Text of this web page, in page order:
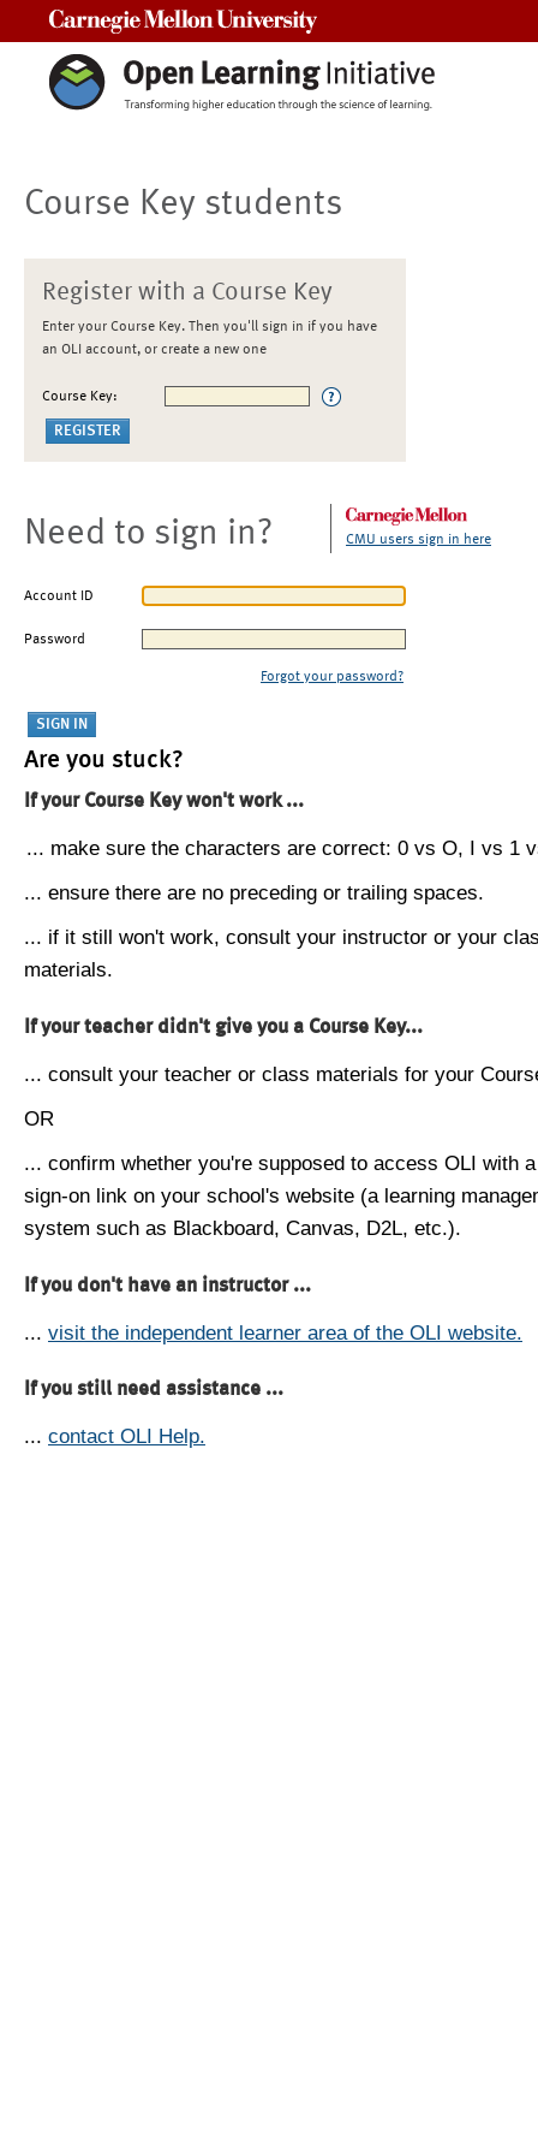
Course Key students
Register with a Course Key
Enter your Course Key. Then you'll sign in if you have
an OLI account, or create a new one
Course Key:
Need to sign in? CMU users sign in here
Account ID
Password
Forgot your password?
Are you stuck?
If your Course Key won't work ...
... make sure the characters are correct: 0 vs O, I vs 1
... ensure there are no preceding or trailing spaces.
... if it still won't work, consult your instructor or your
materials.
If your teacher didn't give you a Course Key...
... consult your teacher or class materials for your
OR
... confirm whether you're supposed to access OLI with
sign-on link on your school's website (a learning
system such as Blackboard, Canvas, D2L, etc.).
If you don't have an instructor ...
... visit the independent learner area of the OLI website.
If you still need assistance ...
... contact OLI Help.